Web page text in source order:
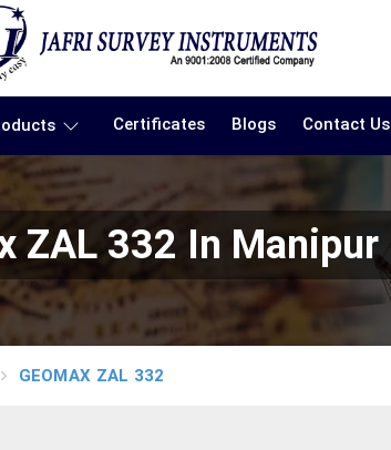
Certificates Blogs Contact Us
ZAL 332 In Manipur
GEOMAX ZAL 332